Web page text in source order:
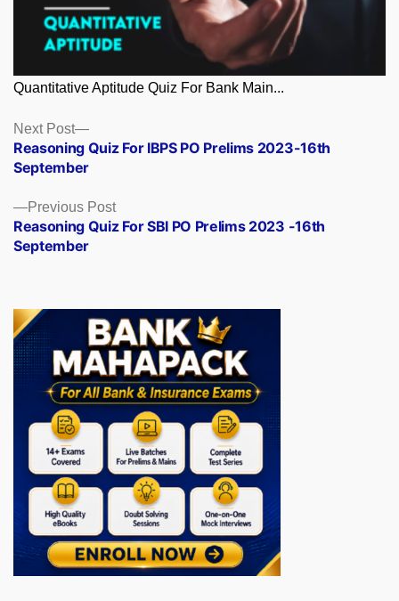
Quantitative Aptitude Quiz For Bank Main...
Posts
navigation
Previous PostPrevious
post:
Reasoning Quiz For SBI PO Prelims 2023 -16th
September
Next Post
Next
post:
Reasoning Quiz For IBPS PO Prelims 2023-16th
September